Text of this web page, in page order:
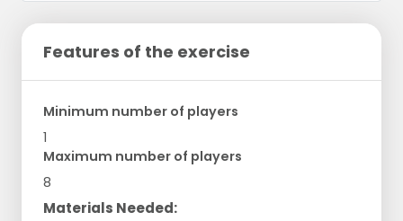
Features of the exercise
Minimum number of players
1
Maximum number of players
8
Materials Needed: